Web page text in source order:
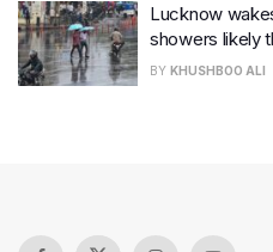
Lucknow
showers likely
BY KHUSHBOO ALI